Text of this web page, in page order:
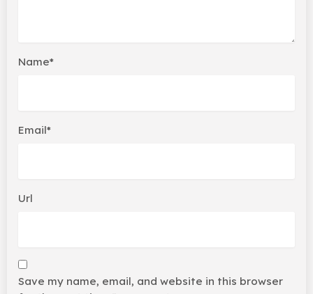
Name*
Email*
Url
Save my name, email, and website in this browser